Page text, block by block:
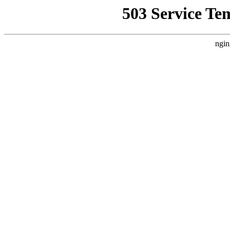
503 Service